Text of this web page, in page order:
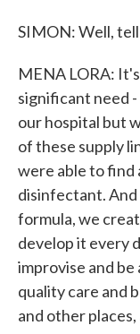
SIMON: Well,
MENA LORA:
significant need
our hospital but
of these supply
were able to find
disinfectant. And
formula, we
develop it every
improvise and
quality care and
and other places,